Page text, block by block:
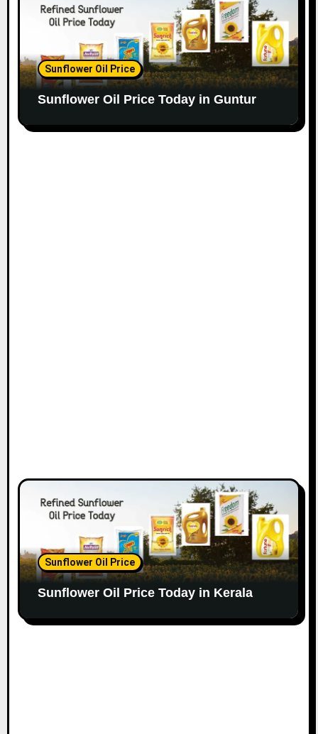
Sunflower Oil Price
Sunflower Oil Price Today in Guntur
Sunflower Oil Price
Sunflower Oil Price Today in Kerala